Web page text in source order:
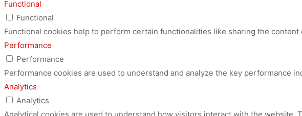
Functional
Functional
Functional cookies help to perform certain functionalities like sharing the
Performance
Performance
Performance cookies are used to understand and analyze the key
Analytics
Analytics